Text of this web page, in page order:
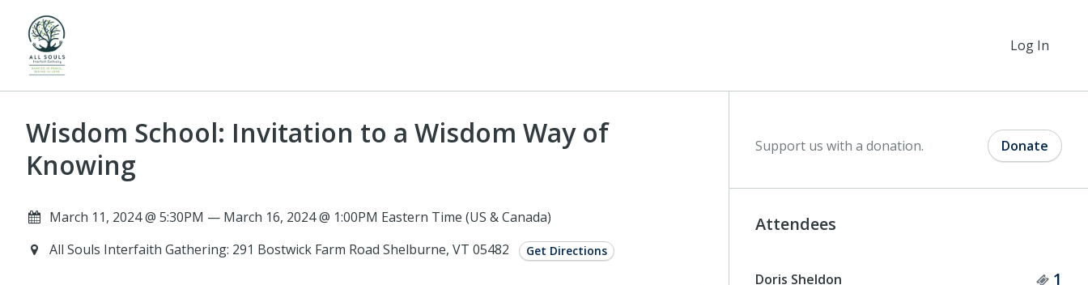
Log In
Wisdom School: Invitation to a Wisdom Way of
Knowing
March 11, 2024 @ 5:30PM — March 16, 2024 @ 1:00PM Eastern Time (US & Canada)
All Souls Interfaith Gathering: 291 Bostwick Farm Road Shelburne, VT 05482
Get Directions
Support us with a donation. Donate
Attendees
Doris Sheldon 1